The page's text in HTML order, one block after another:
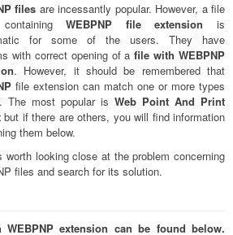
files are incessantly popular. However, a file
containingWEBPNP file extension is
for some of the users. They have
with correct opening of afile with WEBPNP
. However, it should be remembered that
file extension can match one or more types
The most popular is Web Point And Print
but if there are others, you will find information
them below.
worth looking close at the problem concerning
files and search for its solution.
extension can be found below.